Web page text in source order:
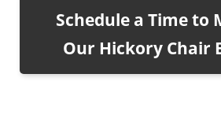
Schedule a Time to
Our Hickory Chair